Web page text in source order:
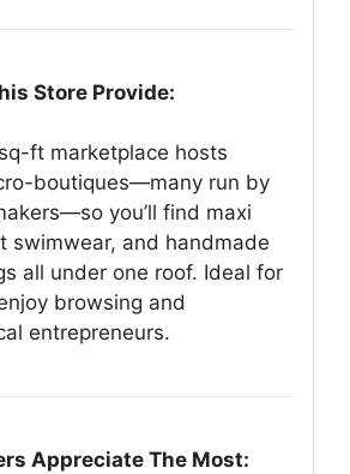
Store Provide:
ft marketplace hosts
boutiques—many run by
you’ll find maxi
swimwear, and handmade
all under one roof. Ideal for
browsing and
entrepreneurs.
Appreciate The Most: